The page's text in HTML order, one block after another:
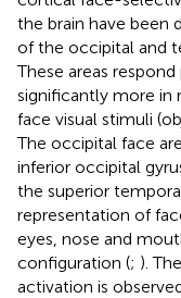
the brain have been
of the occipital and
These areas
significantly more in
face visual stimuli
The occipital face
inferior occipital
the superior
representation of
eyes, nose and
configuration (; ).
activation is